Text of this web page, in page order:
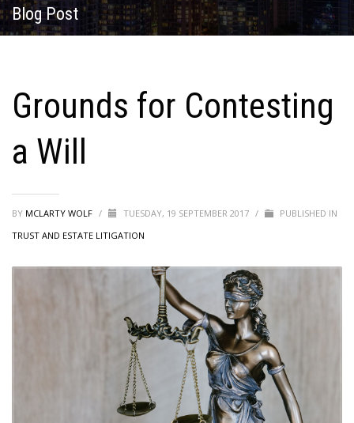
Blog Post
Grounds for Contesting
a Will
BY MCLARTY WOLF / TUESDAY, 19 SEPTEMBER 2017 /
PUBLISHED IN
TRUST AND ESTATE LITIGATION